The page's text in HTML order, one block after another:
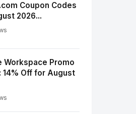
Coupon Codes
2026...
Workspace Promo
14% Off for August